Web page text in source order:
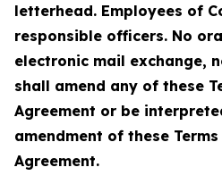
letterhead. Employees of
responsible officers. No
electronic mail exchange,
shall amend any of these
Agreement or be
amendment of these
Agreement.